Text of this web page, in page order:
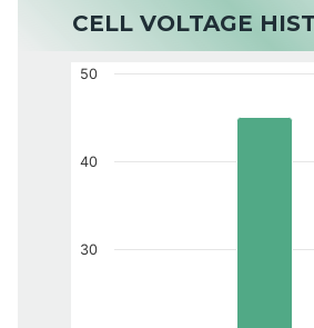
CELL VOLTAGE
30
40
50